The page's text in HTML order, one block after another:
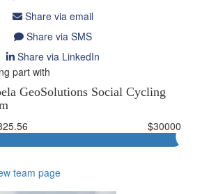
Share via email
Share via SMS
Share via LinkedIn
part with
GeoSolutions Social Cycling
$30000
team page